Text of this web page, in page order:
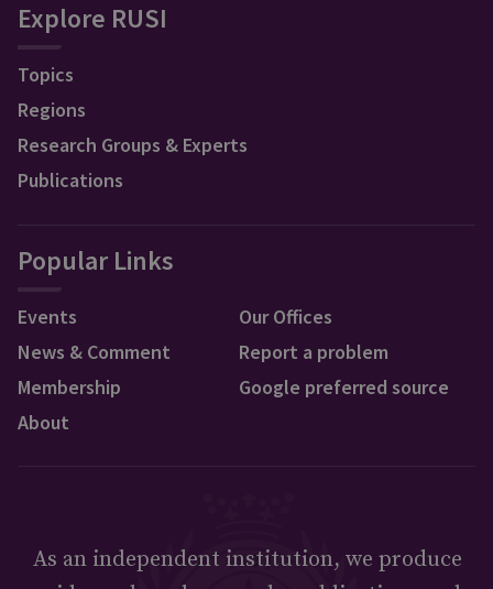
Explore RUSI
Topics
Regions
Research Groups & Experts
Publications
Popular Links
Events
News & Comment
Membership
About
Our Offices
Report a problem
Google preferred source
As an independent institution, we produce